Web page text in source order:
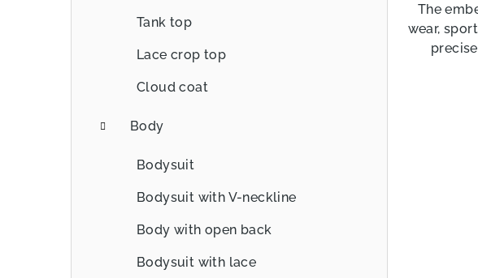
Tank top
Lace crop top
Cloud coat
Body
Bodysuit
Bodysuit with V-neckline
Body with open back
Bodysuit with lace
The
wear,